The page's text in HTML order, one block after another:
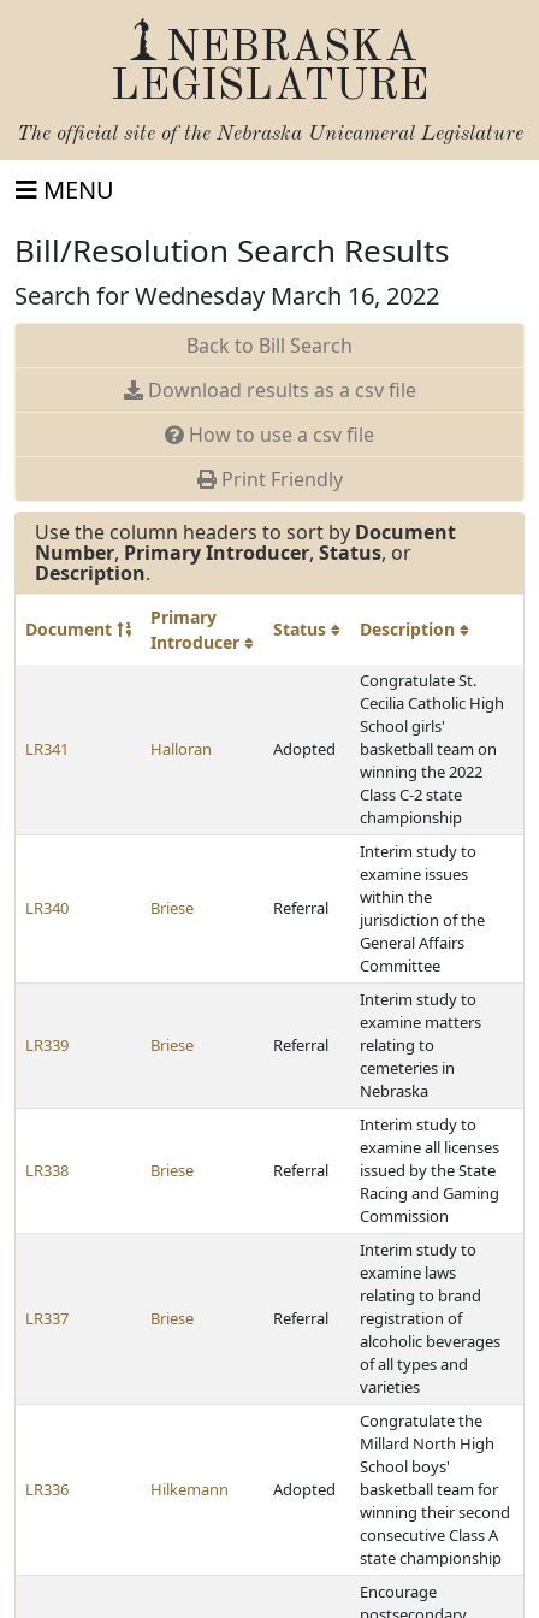
NEBRASKA
LEGISLATURE
The official site of the Nebraska Unicameral Legislature
MENU
Bill/Resolution Search Results
Search for Wednesday March 16, 2022
Back to Bill Search
Download results as a csv file
How to use a csv file
Print Friendly
Use the column headers to sort by Document
Number, Primary Introducer, Status, or
Description.
Document
Primary
Introducer
Status Description
LR341 Halloran Adopted
Congratulate St.
Cecilia Catholic High
School girls'
basketball team on
winning the 2022
Class C-2 state
championship
LR340 Briese Referral
Interim study to
examine issues
within the
jurisdiction of the
General Affairs
Committee
LR339 Briese Referral
Interim study to
examine matters
relating to
cemeteries in
Nebraska
LR338 Briese Referral
Interim study to
examine all licenses
issued by the State
Racing and Gaming
Commission
LR337 Briese Referral
Interim study to
examine laws
relating to brand
registration of
alcoholic beverages
of all types and
varieties
LR336 Hilkemann Adopted
Congratulate the
Millard North High
School boys'
basketball team for
winning their second
consecutive Class A
state championship
Encourage